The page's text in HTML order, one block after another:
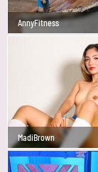
AnnyFitness
MadiBrown